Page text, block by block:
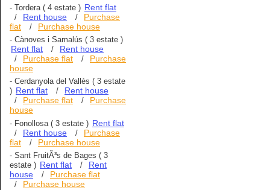
- Tordera( 4 estate ) Rent flat
/ Rent house /
Purchase
flat
/ Purchase house
- Cànoves i Samalús ( 3 estate )
Rent flat / Rent house
/ Purchase flat /
Purchase
house
- Cerdanyola del Vallès ( 3 estate
) Rent flat / Rent house
/ Purchase flat /
Purchase
house
- Fonollosa( 3 estate ) Rent flat
/ Rent house /
Purchase
flat
/ Purchase house
- Sant FruitÃ³s de Bages ( 3
estate ) Rent flat /
Rent
house
/ Purchase flat
/ Purchase house